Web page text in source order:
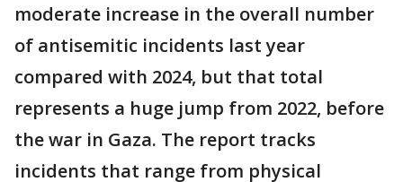
moderate increase in the overall number
of antisemitic incidents last year
compared with 2024, but that total
represents a huge jump from 2022, before
the war in Gaza. The report tracks
incidents that range from physical